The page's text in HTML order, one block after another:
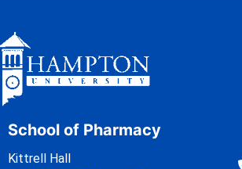
School of Pharmacy
Kittrell Hall